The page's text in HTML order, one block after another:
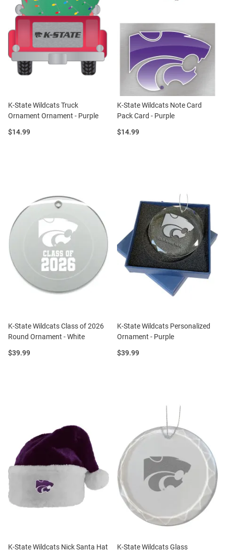
K-State Wildcats Truck
Ornament Ornament - Purple
Price:
$14.99
K-State Wildcats Note Card
Pack Card - Purple
Price:
$14.99
K-State Wildcats Class of 2026
Round Ornament - White
Price:
$39.99
K-State Wildcats Personalized
Ornament - Purple
Price:
$39.99
K-State Wildcats Nick Santa Hat
K-State Wildcats Glass